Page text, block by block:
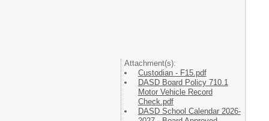
Attachment(s):
Custodian - F15.pdf
DASD Board Policy 710.1
Motor Vehicle Record
Check.pdf
DASD School Calendar 2026-